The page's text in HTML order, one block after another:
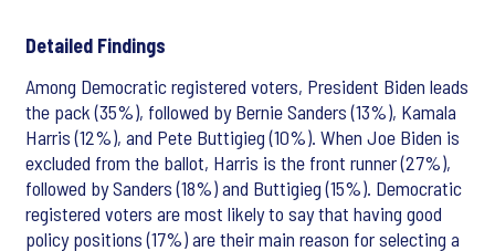
Detailed Findings
Among Democratic registered voters, President Biden leads
the pack (35%), followed by Bernie Sanders (13%), Kamala
Harris (12%), and Pete Buttigieg (10%). When Joe Biden is
excluded from the ballot, Harris is the front runner (27%),
followed by Sanders (18%) and Buttigieg (15%). Democratic
registered voters are most likely to say that having good
policy positions (17%) are their main reason for selecting a